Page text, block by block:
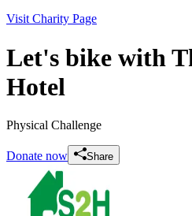
Visit Charity Page
Let's bike with
Hotel
Physical Challenge
Donate now Share